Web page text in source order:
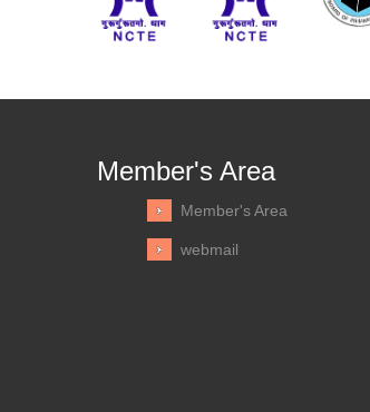
Member's Area
Member's Area
webmail